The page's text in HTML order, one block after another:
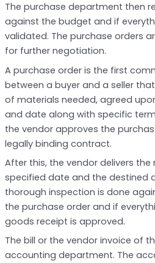
The purchase department then
against the budget and if
validated. The purchase orders
for further negotiation.
A purchase order is the first
between a buyer and a seller
of materials needed, agreed
and date along with specific
the vendor approves the
legally binding contract.
After this, the vendor delivers
specified date and the destined
thorough inspection is done
the purchase order and if
goods receipt is approved.
The bill or the vendor invoice of
accounting department. The